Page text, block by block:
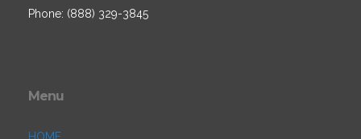
Phone: (888) 329-3845
Menu